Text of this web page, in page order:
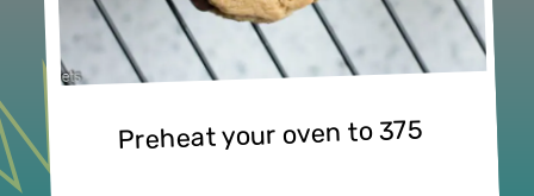
Preheat your oven to 375